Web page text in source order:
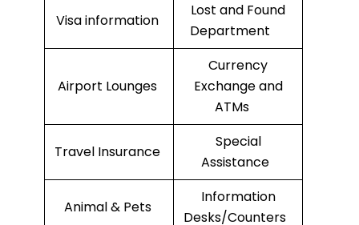
Visa information
Lost and Found
Department
Airport Lounges
Currency
Exchange and
ATMs
Travel Insurance
Special
Assistance
Animal & Pets
Information
Desks/Counters